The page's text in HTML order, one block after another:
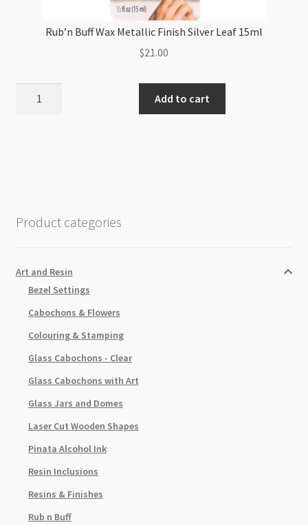
Rub’n Buff Wax Metallic Finish Silver Leaf 15ml
$21.00
quantity
Add to cart
Product categories
Art and Resin
Bezel Settings
Cabochons & Flowers
Colouring & Stamping
Glass Cabochons - Clear
Glass Cabochons with Art
Glass Jars and Domes
Laser Cut Wooden Shapes
Pinata Alcohol Ink
Resin Inclusions
Resins & Finishes
Rub n Buff